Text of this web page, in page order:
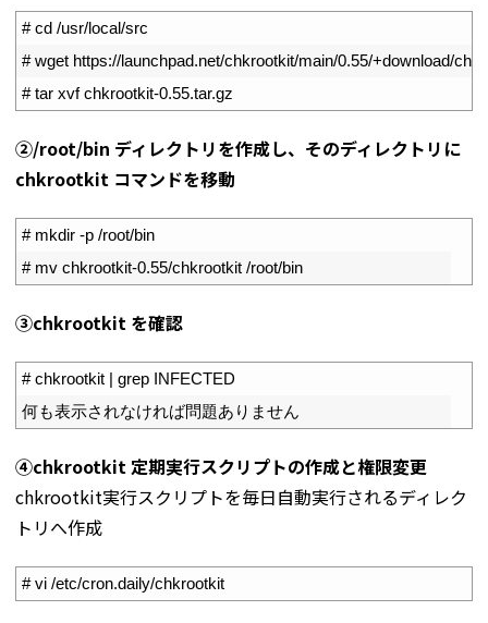
# cd /usr/local/src
# wget https://launchpad.net/chkrootkit/main/0.55/+download/
# tar xvf chkrootkit-0.55.tar.gz
➁/root/bin ディレクトリを作成し、そのディレクトリに
chkrootkit コマンドを移動
# mkdir -p /root/bin
# mv chkrootkit-0.55/chkrootkit /root/bin
➂chkrootkit を確認
# chkrootkit | grep INFECTED
何も表示されなければ問題ありません
④chkrootkit 定期実行スクリプトの作成と権限変更
chkrootkit実行スクリプトを毎日自動実行されるディレク
トリへ作成
# vi /etc/cron.daily/chkrootkit